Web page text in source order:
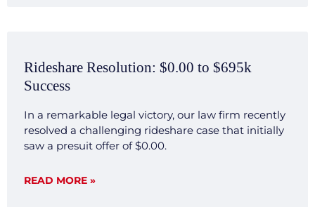
opposing insurance company were smooth and
decisive, reflecting our firm’s ability to efficiently
client’s significant hardships and the clear liability
of the other party involved. The case was settled for
$500,000 without extensive back and forth, a
articulate, and dominate in legal challenges. This
Rideshare Resolution: $0.00 to $695k
Success
In a remarkable legal victory, our law firm recently
resolved a challenging rideshare case that initially
saw a presuit offer of $0.00.
READ MORE »